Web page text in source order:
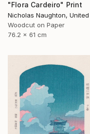
"Flora Cardeiro" Print
Woodcut on Paper
76.2 x 61 cm